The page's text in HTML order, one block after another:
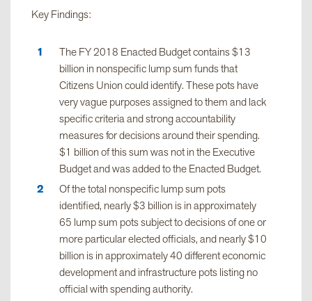
Key Findings:
The FY 2018 Enacted Budget contains $13
billion in nonspecific lump sum funds that
Citizens Union could identify. These pots have
very vague purposes assigned to them and lack
specific criteria and strong accountability
measures for decisions around their spending.
$1 billion of this sum was not in the Executive
Budget and was added to the Enacted Budget.
Of the total nonspecific lump sum pots
identified, nearly $3 billion is in approximately
65 lump sum pots subject to decisions of one or
more particular elected officials, and nearly $10
billion is in approximately 40 different economic
development and infrastructure pots listing no
official with spending authority.